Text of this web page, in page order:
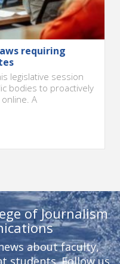
requiring
legislative session
bodies to proactively
A
of Journalism
about faculty,
students. Follow us